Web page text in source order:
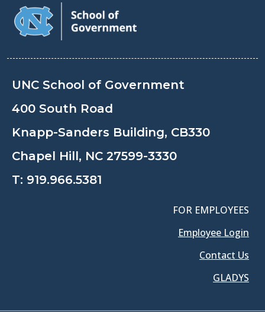
UNC School of Government
400 South Road
Knapp-Sanders Building, CB330
Chapel Hill, NC 27599-3330
T: 919.966.5381
FOR EMPLOYEES
Employee Login
Contact Us
GLADYS